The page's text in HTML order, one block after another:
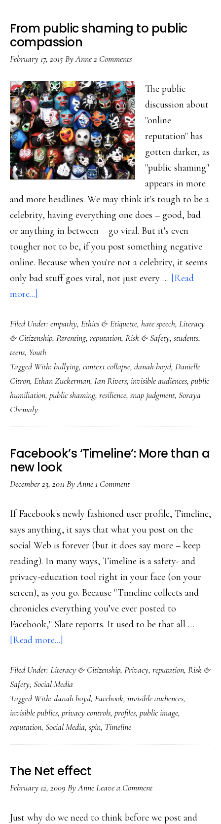
From public shaming to public
compassion
February 17, 2015ByAnne2 Comments
The public
discussion about
"online
reputation" has
gotten darker, as
"public shaming"
appears in more
and more headlines. We may think it's tough to be a
celebrity, having everything one does – good, bad
or anything in between – go viral. But it's even
tougher not to be, if you post something negative
online. Because when you're not a celebrity, it seems
only bad stuff goes viral, not just every … [Read
more...]
public
shaming
to
public
Filed Under: empathy, Ethics & Etiquette, hate speech, Literacy
& Citizenship, Parenting, reputation, Risk & Safety, students,
teens, Youth
Tagged With: bullying, context collapse, danah boyd, Danielle
Citron, Ethan Zuckerman, Ian Rivers, invisible audiences, public
humiliation, public shaming, resilience, snap judgment, Soraya
Chemaly
Facebook’s ‘Timeline’: More than a
new look
December 23, 2011 ByAnne1 Comment
If Facebook's newly fashioned user profile, Timeline,
says anything, it says that what you post on the
social Web is forever (but it does say more – keep
reading). In many ways, Timeline is a safety- and
privacy-education tool right in your face (on your
screen), as you go. Because "Timeline collects and
chronicles everything you’ve ever posted to
Facebook," Slate reports. It used to be that all …
[Read more...]
‘Timeline’:
More
than
a
Filed Under: Literacy & Citizenship, Privacy, reputation, Risk &
Safety, Social Media
Tagged With: danah boyd, Facebook, invisible audiences,
invisible publics, privacy controls, profiles, public image,
reputation, Social Media, spin, Timeline
The Net effect
February 12, 2009 ByAnneLeave a Comment
Just why do we need to think before we post and